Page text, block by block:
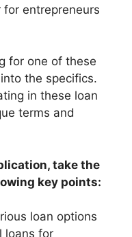
for entrepreneurs
for one of these
the specifics.
in these loan
terms and
take the
key points:
loan options
loans for